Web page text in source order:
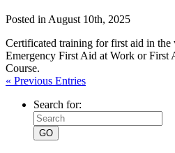
Posted in August 10th, 2025
Certificated training for first aid in the
Emergency First Aid at Work or First
Course.
« Previous Entries
Search for: